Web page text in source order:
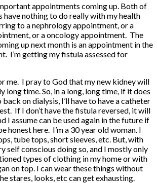
appointments coming up. Both of
have nothing to do really with my health
to a nephrology appointment, or a
or a oncology appointment. The
up next month is an appointment in the
I’m getting my fistula assessed for
me. I pray to God that my new kidney will
long time. So, in a long, long time, if it does
on dialysis, I’ll have to have a catheter
If I don’t have the fistula reversed, it will
I assume can be used again in the future if
honest here. I’m a 30 year old woman. I
tube tops, short sleeves, etc. But, with
self conscious doing so, and I mostly only
types of clothing in my home or with
on top. I can wear these things without
stares, looks, etc can get exhausting.